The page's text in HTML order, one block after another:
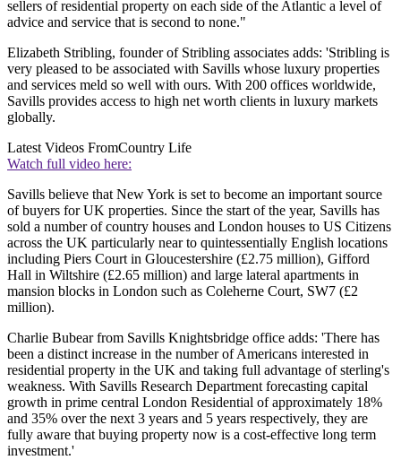
sellers of residential property on each side of the Atlantic a level of
advice and service that is second to none."
Elizabeth Stribling, founder of Stribling associates adds: 'Stribling is
very pleased to be associated with Savills whose luxury properties
and services meld so well with ours. With 200 offices worldwide,
Savills provides access to high net worth clients in luxury markets
globally.
Latest Videos FromCountry Life
Watch full video here:
Savills believe that New York is set to become an important source
of buyers for UK properties. Since the start of the year, Savills has
sold a number of country houses and London houses to US Citizens
across the UK particularly near to quintessentially English locations
including Piers Court in Gloucestershire (£2.75 million), Gifford
Hall in Wiltshire (£2.65 million) and large lateral apartments in
mansion blocks in London such as Coleherne Court, SW7 (£2
million).
Charlie Bubear from Savills Knightsbridge office adds: 'There has
been a distinct increase in the number of Americans interested in
residential property in the UK and taking full advantage of sterling's
weakness. With Savills Research Department forecasting capital
growth in prime central London Residential of approximately 18%
and 35% over the next 3 years and 5 years respectively, they are
fully aware that buying property now is a cost-effective long term
investment.'